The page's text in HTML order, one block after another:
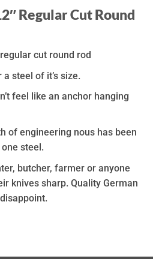
Regular Cut Round
cut round rod
steel of it’s size.
feel like an anchor hanging
of engineering nous has been
steel.
butcher, farmer or anyone
knives sharp. Quality German